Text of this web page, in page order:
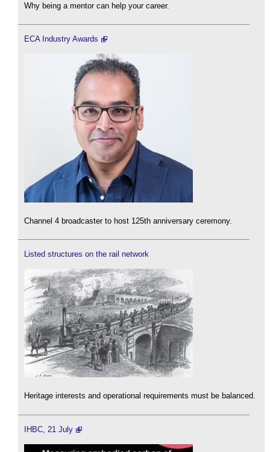
Why being a mentor can help your career.
ECA Industry Awards
Channel 4 broadcaster to host 125th anniversary ceremony.
Listed structures on the rail network
Heritage interests and operational requirements must be balanced.
IHBC, 21 July